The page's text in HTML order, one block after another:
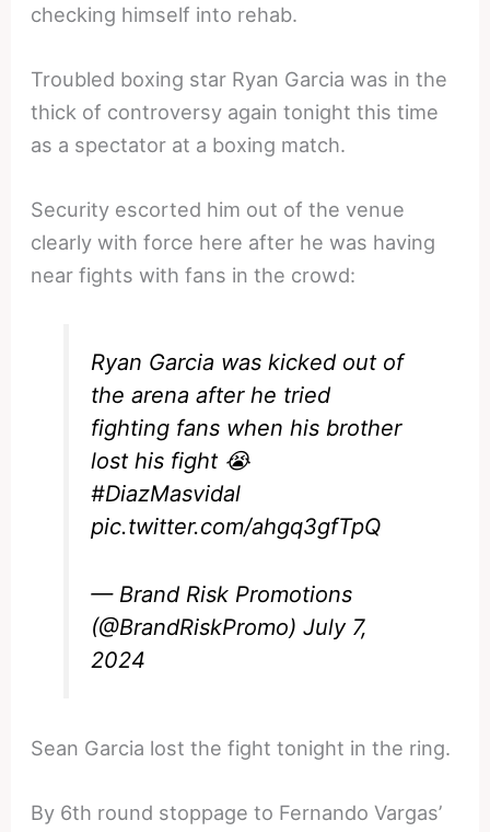
checking himself into rehab.
Troubled boxing star Ryan Garcia was in the
thick of controversy again tonight this time
as a spectator at a boxing match.
Security escorted him out of the venue
clearly with force here after he was having
near fights with fans in the crowd:
Ryan Garcia was kicked out of
the arena after he tried
fighting fans when his brother
lost his fight 😭
#DiazMasvidal
pic.twitter.com/ahgq3gfTpQ
— Brand Risk Promotions
(@BrandRiskPromo)July 7,
2024
Sean Garcia lost the fight tonight in the ring.
By 6th round stoppage to Fernando Vargas’